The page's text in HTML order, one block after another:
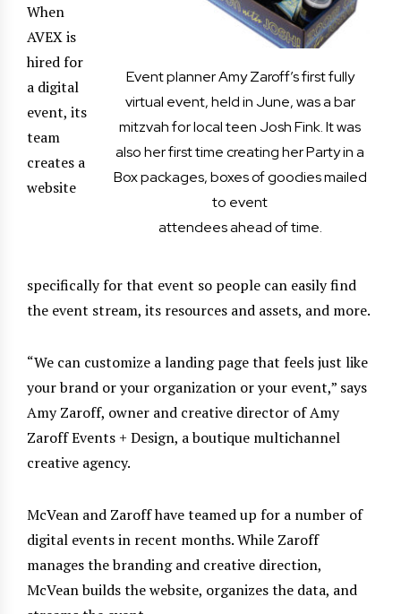
Event planner Amy Zaroff’s first fully
virtual event, held in June, was a bar
mitzvah for local teen Josh Fink. It was
also her first time creating her Party in a
Box packages, boxes of goodies mailed
to event
attendees ahead of time.
When
AVEX is
hired for
a digital
event, its
team
creates a
website
specifically for that event so people can easily find
the event stream, its resources and assets, and more.
“We can customize a landing page that feels just like
your brand or your organization or your event,” says
Amy Zaroff, owner and creative director of Amy
Zaroff Events + Design, a boutique multichannel
creative agency.
McVean and Zaroff have teamed up for a number of
digital events in recent months. While Zaroff
manages the branding and creative direction,
McVean builds the website, organizes the data, and